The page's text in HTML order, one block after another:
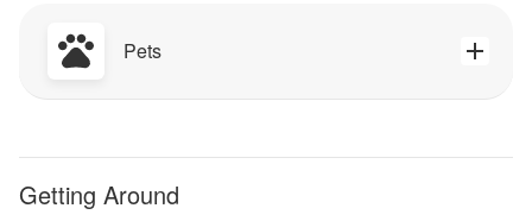
Pets
Getting Around